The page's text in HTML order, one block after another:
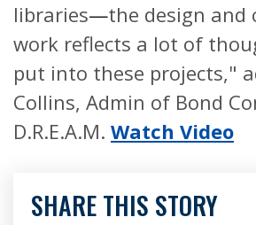
libraries—the design and
work reflects a lot of
put into these projects,"
Collins, Admin of Bond
D.R.E.A.M. Watch Video
SHARE THIS STORY